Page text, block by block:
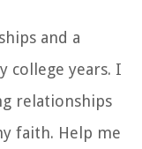
and a
college years. I
relationships
faith. Help me